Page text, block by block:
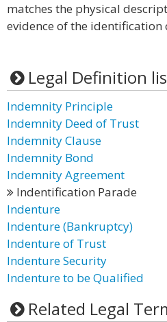
matches the physical
evidence of the
Legal Definition
Indemnity Principle
Indemnity Deed of Trust
Indemnity Clause
Indemnity Bond
Indemnity Agreement
Indentification Parade
Indenture
Indenture (Bankruptcy)
Indenture of Trust
Indenture Security
Indenture to be Qualified
Related Legal